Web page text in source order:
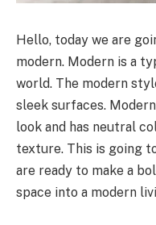
Hello, today we are
modern. Modern is a
world. The modern
sleek surfaces.
look and has neutral
texture. This is going
are ready to make a
space into a modern